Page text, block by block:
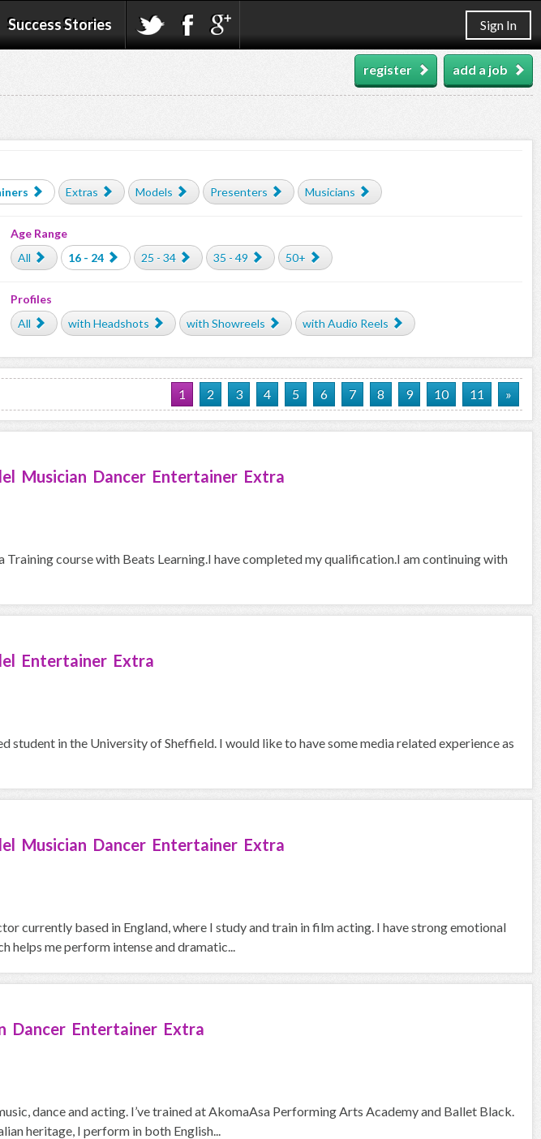
Success Stories Sign In
add a job
register
Extras Models Presenters Musicians
Age Range
All
16 - 24 25 - 34 35 - 49 50+
Profiles
All
with Headshots with Showreels with Audio Reels
1 2 3 4 5 6 7 8 9 10 11 »
Musician Dancer Entertainer Extra
Training course with Beats Learning.I have completed my qualification.I am continuing with
Entertainer Extra
student in the University of Sheffield. I would like to have some media related experience as
Musician Dancer Entertainer Extra
currently based in England, where I study and train in film acting. I have strong emotional
helps me perform intense and dramatic...
Dancer Entertainer Extra
dance and acting. I’ve trained at AkomaAsa Performing Arts Academy and Ballet Black.
heritage, I perform in both English...